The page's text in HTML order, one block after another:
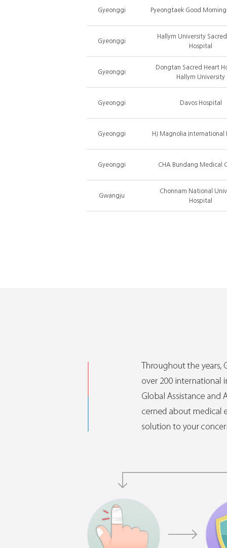
Gyeonggi Pyeongtaek Good
Gyeonggi
Hallym University
Hospital
Gyeonggi
Dongtan Sacred Heart
Hallym University
Gyeonggi Davos Hospital
Gyeonggi HJ Magnolia International
Gyeonggi CHA Bundang Medical
Gwangju
Chonnam National
Hospital